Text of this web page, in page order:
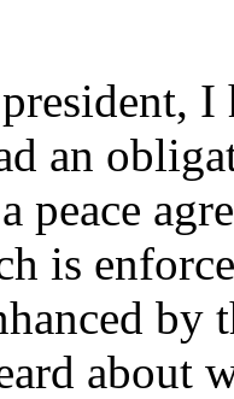
an
peace
is
about